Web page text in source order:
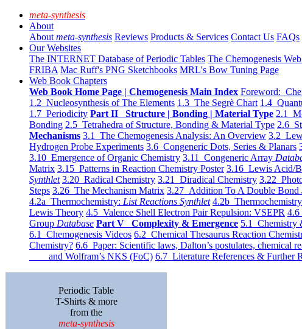
meta-synthesis
About
About meta-synthesis Reviews Products & Services Contact Us FAQs
Our Websites
The INTERNET Database of Periodic Tables The Chemogenesis
FRIBA Mac Ruff's PNG Sketchbooks MRL's Bow Tuning Page
Web Book Chapters
Web Book Home Page | Chemogenesis Main Index Foreword:
1.2 Nucleosynthesis of The Elements 1.3 The Segrè Chart 1.4
1.7 Periodicity Part II Structure | Bonding | Material Type 2.1
Bonding 2.5 Tetrahedra of Structure, Bonding & Material Type 2.6
Mechanisms 3.1 The Chemogenesis Analysis: An Overview 3.2
Hydrogen Probe Experiments 3.6 Congeneric Dots, Series & Planars
3.10 Emergence of Organic Chemistry 3.11 Congeneric Array
Matrix 3.15 Patterns in Reaction Chemistry Poster 3.16 Lewis Acid/
Synthlet 3.20 Radical Chemistry 3.21 Diradical Chemistry 3.22
Steps 3.26 The Mechanism Matrix 3.27 Addition To A Double Bond
4.2a Thermochemistry: List Reactions Synthlet 4.2b
Lewis Theory 4.5 Valence Shell Electron Pair Repulsion: VSEPR 4.6
Group Database Part V Complexity & Emergence 5.1 Chemistry
6.1 Chemogenesis Videos 6.2 Chemical Thesaurus Reaction
Chemistry? 6.6 Paper: Scientific laws, Dalton’s postulates, chemical
and Wolfram’s NKS (FoC) 6.7 Literature References & Further
Periodic Table
T-Shirts & more
from the
meta-synthesis